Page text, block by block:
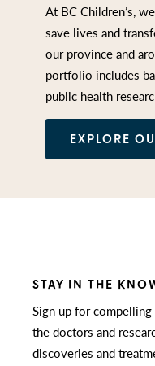
At BC Children’s,
save lives and
our province and
portfolio includes
public health
EXPLORE
STAY IN THE
Sign up for
the doctors and
discoveries and